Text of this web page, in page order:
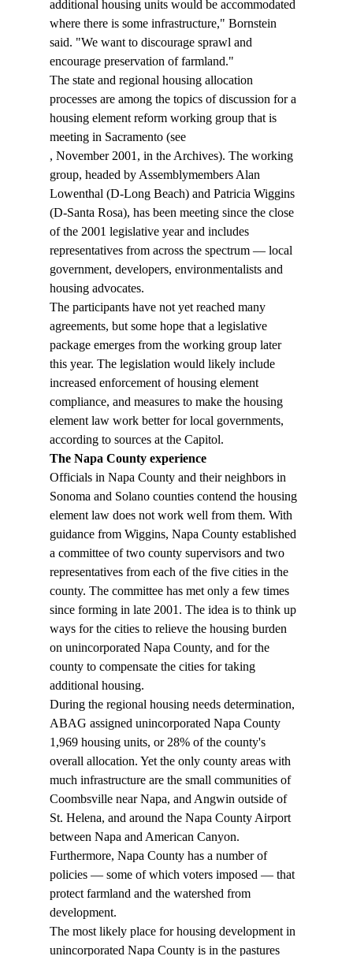
additional housing units would be accommodated
where there is some infrastructure," Bornstein
said. "We want to discourage sprawl and
encourage preservation of farmland."
The state and regional housing allocation
processes are among the topics of discussion for a
housing element reform working group that is
meeting in Sacramento (see
, November 2001, in the Archives). The working
group, headed by Assemblymembers Alan
Lowenthal (D-Long Beach) and Patricia Wiggins
(D-Santa Rosa), has been meeting since the close
of the 2001 legislative year and includes
representatives from across the spectrum — local
government, developers, environmentalists and
housing advocates.
The participants have not yet reached many
agreements, but some hope that a legislative
package emerges from the working group later
this year. The legislation would likely include
increased enforcement of housing element
compliance, and measures to make the housing
element law work better for local governments,
according to sources at the Capitol.
The Napa County experience
Officials in Napa County and their neighbors in
Sonoma and Solano counties contend the housing
element law does not work well from them. With
guidance from Wiggins, Napa County established
a committee of two county supervisors and two
representatives from each of the five cities in the
county. The committee has met only a few times
since forming in late 2001. The idea is to think up
ways for the cities to relieve the housing burden
on unincorporated Napa County, and for the
county to compensate the cities for taking
additional housing.
During the regional housing needs determination,
ABAG assigned unincorporated Napa County
1,969 housing units, or 28% of the county's
overall allocation. Yet the only county areas with
much infrastructure are the small communities of
Coombsville near Napa, and Angwin outside of
St. Helena, and around the Napa County Airport
between Napa and American Canyon.
Furthermore, Napa County has a number of
policies — some of which voters imposed — that
protect farmland and the watershed from
development.
The most likely place for housing development in
unincorporated Napa County is in the pastures